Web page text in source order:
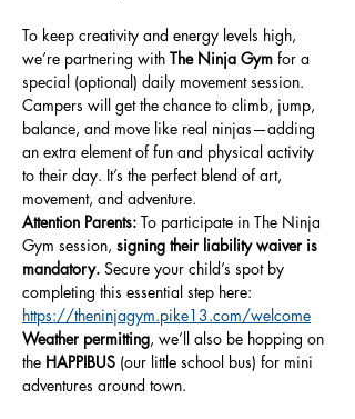
To keep creativity and energy levels high,
we’re partnering with The Ninja Gym for a
special (optional) daily movement session.
Campers will get the chance to climb, jump,
balance, and move like real ninjas—adding
an extra element of fun and physical activity
to their day. It’s the perfect blend of art,
movement, and adventure.
Attention Parents: To participate in The Ninja
Gym session, signing their liability waiver is
mandatory. Secure your child’s spot by
completing this essential step here:
https://theninjagym.pike13.com/welcome
Weather permitting, we’ll also be hopping on
the HAPPIBUS (our little school bus) for mini
adventures around town.